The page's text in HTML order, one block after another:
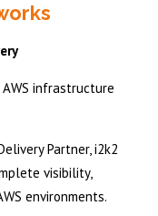
infrastructure
Partner, i2k2
visibility,
environments.